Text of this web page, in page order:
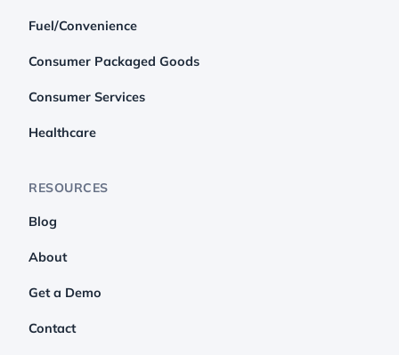
Fuel/Convenience
Consumer Packaged Goods
Consumer Services
Healthcare
RESOURCES
Blog
About
Get a Demo
Contact